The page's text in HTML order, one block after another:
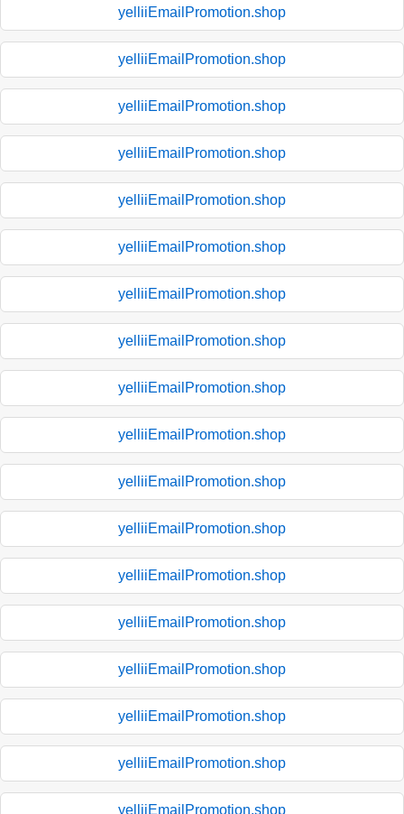
yelliiEmailPromotion.shop
yelliiEmailPromotion.shop
yelliiEmailPromotion.shop
yelliiEmailPromotion.shop
yelliiEmailPromotion.shop
yelliiEmailPromotion.shop
yelliiEmailPromotion.shop
yelliiEmailPromotion.shop
yelliiEmailPromotion.shop
yelliiEmailPromotion.shop
yelliiEmailPromotion.shop
yelliiEmailPromotion.shop
yelliiEmailPromotion.shop
yelliiEmailPromotion.shop
yelliiEmailPromotion.shop
yelliiEmailPromotion.shop
yelliiEmailPromotion.shop
yelliiEmailPromotion.shop